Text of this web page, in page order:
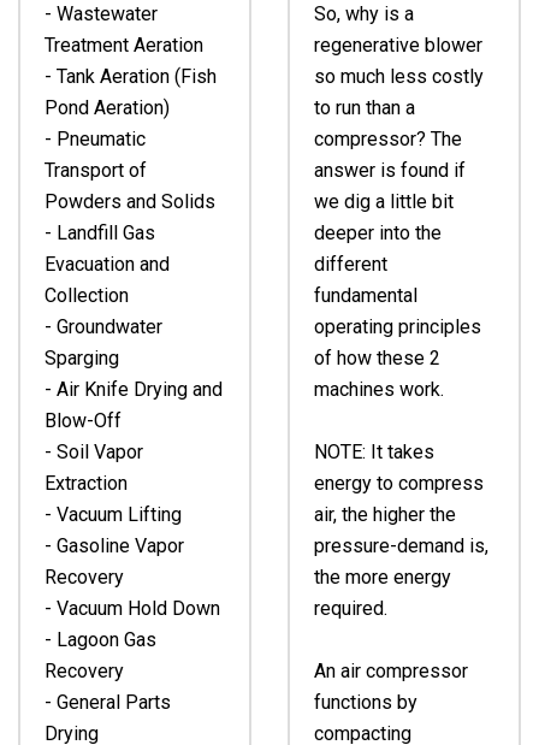
- Wastewater
Treatment Aeration
- Tank Aeration (Fish
Pond Aeration)
- Pneumatic
Transport of
Powders and Solids
- Landfill Gas
Evacuation and
Collection
- Groundwater
Sparging
- Air Knife Drying and
Blow-Off
- Soil Vapor
Extraction
- Vacuum Lifting
- Gasoline Vapor
Recovery
- Vacuum Hold Down
- Lagoon Gas
Recovery
- General Parts
Drying
So, why is a
regenerative blower
so much less costly
to run than a
compressor? The
answer is found if
we dig a little bit
deeper into the
different
fundamental
operating principles
of how these 2
machines work.
NOTE: It takes
energy to compress
air, the higher the
pressure-demand is,
the more energy
required.
An air compressor
functions by
compacting